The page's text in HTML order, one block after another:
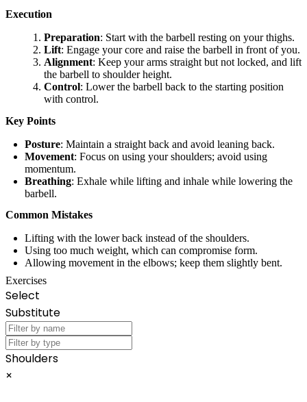
Execution
Preparation: Start with the barbell resting on your thighs.
Lift: Engage your core and raise the barbell in front of you.
Alignment: Keep your arms straight but not locked, and lift
the barbell to shoulder height.
Control: Lower the barbell back to the starting position
with control.
Key Points
Posture: Maintain a straight back and avoid leaning back.
Movement: Focus on using your shoulders; avoid using
momentum.
Breathing: Exhale while lifting and inhale while lowering the
barbell.
Common Mistakes
Lifting with the lower back instead of the shoulders.
Using too much weight, which can compromise form.
Allowing movement in the elbows; keep them slightly bent.
Exercises
Select
Substitute
Shoulders
×